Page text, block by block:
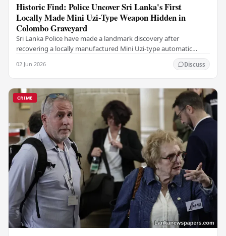
Historic Find: Police Uncover Sri Lanka's First
Locally Made Mini Uzi-Type Weapon Hidden in
Colombo Graveyard
Sri Lanka Police have made a landmark discovery after
recovering a locally manufactured Mini Uzi-type automatic
02 Jun 2026 Discuss
CRIME